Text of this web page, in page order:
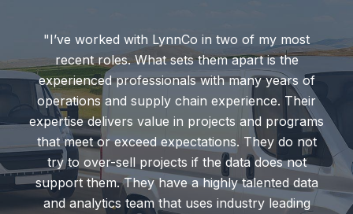
two of my most
apart is the
many years of
Their
and programs
They do not
data does not
talented data
leading
“We're really keen on
LynnCo is the best of the
right people with the
knowledge necessary to
excellent service that
response times to reply to
or if we get into trouble,
always hops in to save
on